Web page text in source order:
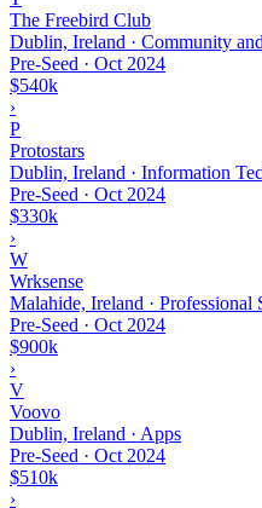
The Freebird Club
Dublin, Ireland · Community
Pre-Seed · Oct 2024
$540k
›
P
Protostars
Dublin, Ireland · Information
Pre-Seed · Oct 2024
$330k
›
W
Wrksense
Malahide, Ireland · Professional
Pre-Seed · Oct 2024
$900k
›
V
Voovo
Dublin, Ireland · Apps
Pre-Seed · Oct 2024
$510k
›